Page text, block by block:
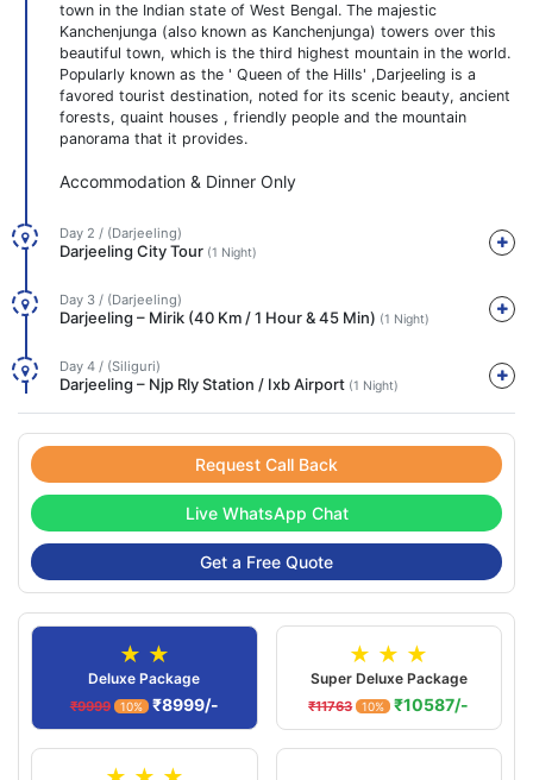
town in the Indian state of West Bengal. The majestic
Kanchenjunga (also known as Kanchenjunga) towers over this
beautiful town, which is the third highest mountain in the world.
Popularly known as the ' Queen of the Hills' ,Darjeeling is a
favored tourist destination, noted for its scenic beauty, ancient
forests, quaint houses , friendly people and the mountain
panorama that it provides.
Accommodation & Dinner Only
Day 2 / (Darjeeling)
Darjeeling City Tour (1 Night)
Day 3 / (Darjeeling)
Darjeeling – Mirik (40 Km / 1 Hour & 45 Min) (1 Night)
Day 4 / (Siliguri)
Darjeeling – Njp Rly Station / Ixb Airport (1 Night)
Request Call Back
Live WhatsApp Chat
Get a Free Quote
★ ★
Deluxe Package
₹9999 10% ₹8999/-
★ ★ ★
Super Deluxe Package
₹11763 10% ₹10587/-